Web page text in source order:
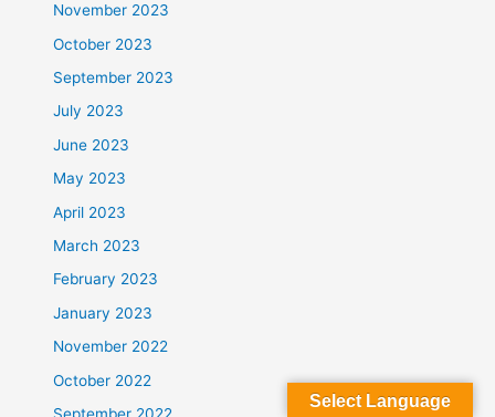
November 2023
October 2023
September 2023
July 2023
June 2023
May 2023
April 2023
March 2023
February 2023
January 2023
November 2022
October 2022
Select Language